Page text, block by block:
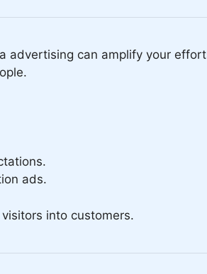
advertising can amplify your
ads.
into customers.